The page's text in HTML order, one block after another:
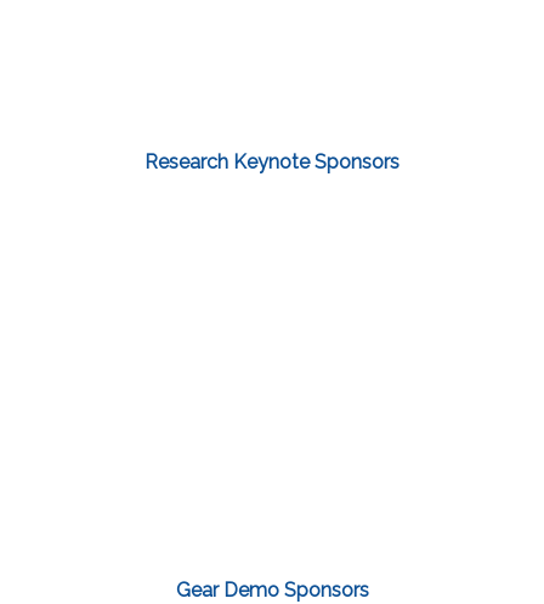
Research Keynote Sponsors
Gear Demo Sponsors